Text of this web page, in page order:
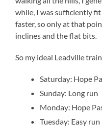
while, I was sufficiently
faster, so only at that
inclines and the flat bits.
So my ideal Leadville
Saturday: Hope
Sunday: Long run
Monday: Hope
Tuesday: Easy run